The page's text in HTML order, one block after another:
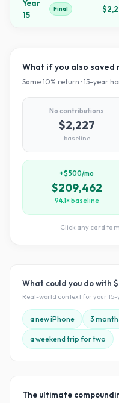
Year
15
Final
What if you also saved
Same 10% return · 15-year
No contributions
$2,227
baseline
+$500/mo
$209,462
94.1× baseline
Click any card to
What could you do with
Real-world context for your15-
a new iPhone 3
a weekend trip for two
The ultimate